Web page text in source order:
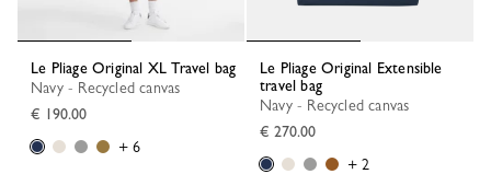
Le Pliage Original XL Travel bag
Navy - Recycled canvas
€ 190.00
+ 6
Le Pliage Original Extensible
travel bag
Navy - Recycled canvas
€ 270.00
+ 2